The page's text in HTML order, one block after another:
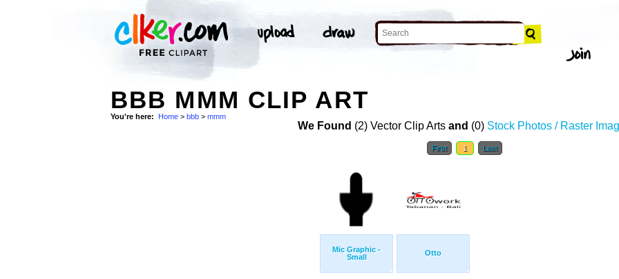
BBB MMM CLIP ART
You're here: Home > bbb > mmm
We Found (2) Vector Clip Arts and (0) Stock Photos / Raster
First 1 Last
Mic Graphic -
Small
Otto